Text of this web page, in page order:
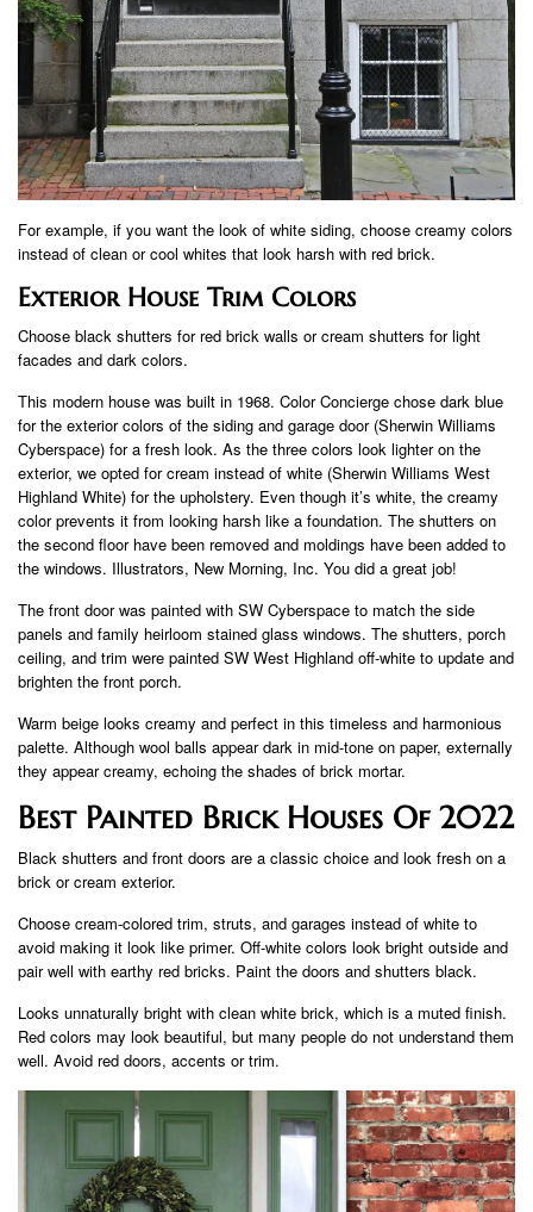
For example, if you want the look of white siding, choose creamy colors
instead of clean or cool whites that look harsh with red brick.
Exterior House Trim Colors
Choose black shutters for red brick walls or cream shutters for light
facades and dark colors.
This modern house was built in 1968. Color Concierge chose dark blue
for the exterior colors of the siding and garage door (Sherwin Williams
Cyberspace) for a fresh look. As the three colors look lighter on the
exterior, we opted for cream instead of white (Sherwin Williams West
Highland White) for the upholstery. Even though it’s white, the creamy
color prevents it from looking harsh like a foundation. The shutters on
the second floor have been removed and moldings have been added to
the windows. Illustrators, New Morning, Inc. You did a great job!
The front door was painted with SW Cyberspace to match the side
panels and family heirloom stained glass windows. The shutters, porch
ceiling, and trim were painted SW West Highland off-white to update and
brighten the front porch.
Warm beige looks creamy and perfect in this timeless and harmonious
palette. Although wool balls appear dark in mid-tone on paper, externally
they appear creamy, echoing the shades of brick mortar.
Best Painted Brick Houses Of 2022
Black shutters and front doors are a classic choice and look fresh on a
brick or cream exterior.
Choose cream-colored trim, struts, and garages instead of white to
avoid making it look like primer. Off-white colors look bright outside and
pair well with earthy red bricks. Paint the doors and shutters black.
Looks unnaturally bright with clean white brick, which is a muted finish.
Red colors may look beautiful, but many people do not understand them
well. Avoid red doors, accents or trim.